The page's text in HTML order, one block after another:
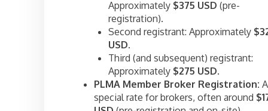
Approximately $375 USD (pre-
registration).
Second registrant: Approximately
USD.
Third (and subsequent) registrant:
Approximately $275 USD.
PLMA Member Broker Registration: A
special rate for brokers, often around